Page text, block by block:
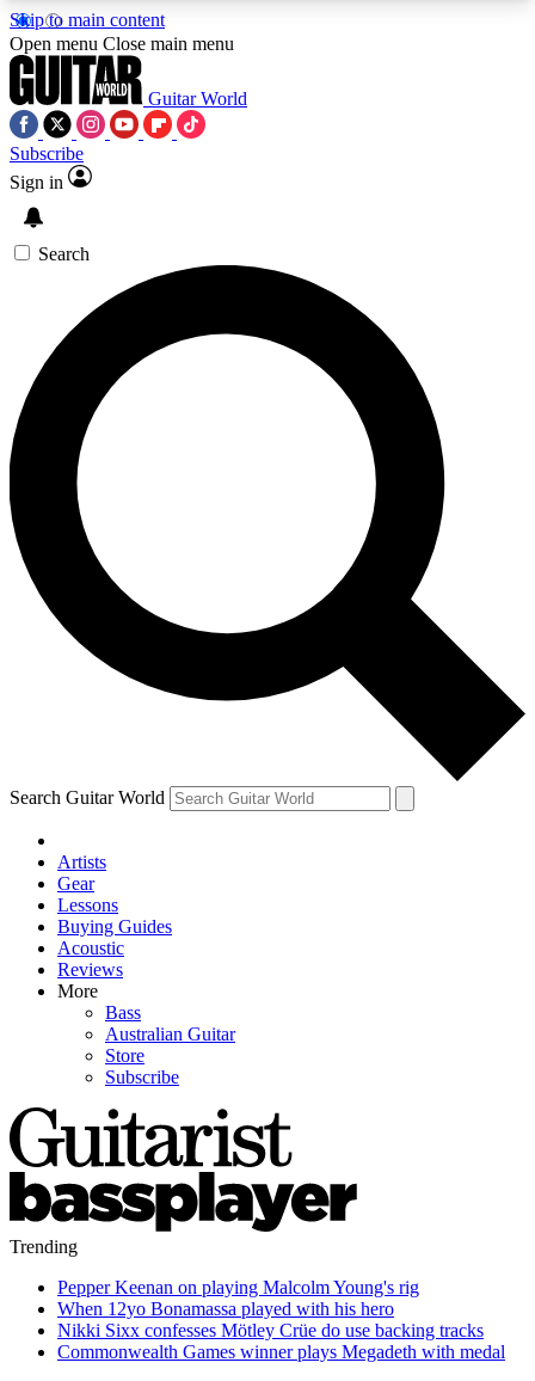
Skip to main content
5
PREMIUM BENEFITSACCESS AVAILABLE
SIGN UP TO GUITAR WORLD
BACKSTAGE PASS
For the quickest way to join, enter your email
below. We’ll send a confirmation email and sign
you up to Guitar World newsletters with the latest
news, gear reviews, lessons and exclusive offers.
Contact me with news and offers from other Future
brands
By submitting your information you agree to theTerms & Conditions
and are aged 16 or over.
Open menu Close main menu
Guitar World
Subscribe
Sign in
Search
Search Guitar World
Artists
Gear
Lessons
Buying Guides
Acoustic
Reviews
More
Bass
Australian Guitar
Store
Subscribe
Trending
Pepper Keenan on playing Malcolm Young's rig
When 12yo Bonamassa played with his hero
Nikki Sixx confesses Mötley Crüe do use backing tracks
Commonwealth Games winner plays Megadeth with medal